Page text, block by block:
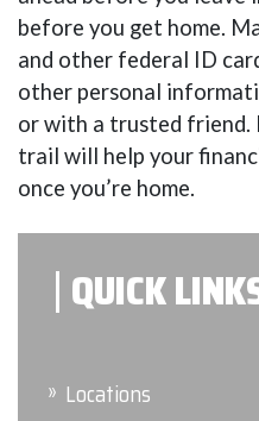
QUICK
Locations
before you get home.
and other federal ID
other personal
or with a trusted friend.
trail will help your
once you’re home.